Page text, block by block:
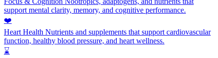
support mental clarity, memory, and cognitive performance.
❤️
Heart Health Nutrients and supplements that support cardiovascular
function, healthy blood pressure, and heart wellness.
⌛